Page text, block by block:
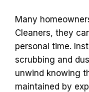
Many
Cleaners, they
personal time.
scrubbing and
unwind knowing
maintained by